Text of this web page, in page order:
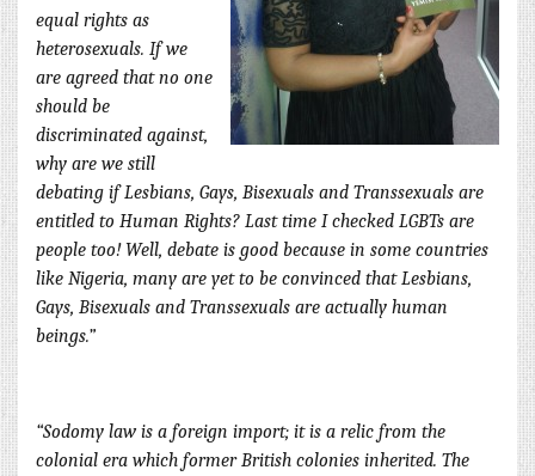
equal rights as
heterosexuals. If we
are agreed that no one
should be
discriminated against,
why are we still
debating if Lesbians, Gays, Bisexuals and Transsexuals are
entitled to Human Rights? Last time I checked LGBTs are
people too! Well, debate is good because in some countries
like Nigeria, many are yet to be convinced that Lesbians,
Gays, Bisexuals and Transsexuals are actually human
beings.”
“Sodomy law is a foreign import; it is a relic from the
colonial era which former British colonies inherited. The